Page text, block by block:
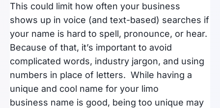
This could limit how often your business
shows up in voice (and text-based) searches if
your name is hard to spell, pronounce, or hear.
Because of that, it’s important to avoid
complicated words, industry jargon, and using
numbers in place of letters. While having a
unique and cool name for your limo
business name is good, being too unique may